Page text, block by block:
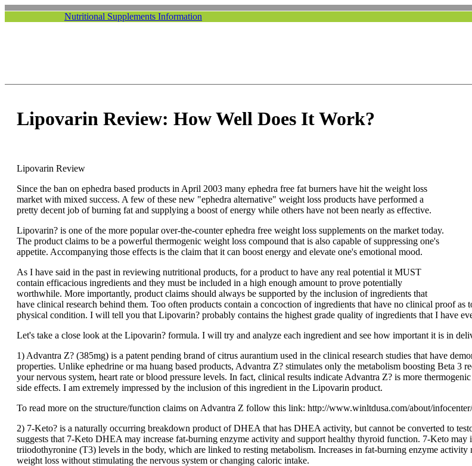
Nutritional Supplements Information
Lipovarin Review: How Well Does It Work?
Lipovarin Review
Since the ban on ephedra based products in April 2003 many ephedra free fat burners have hit the weight loss
market with mixed success. A few of these new "ephedra alternative" weight loss products have performed a
pretty decent job of burning fat and supplying a boost of energy while others have not been nearly as effective.
Lipovarin? is one of the more popular over-the-counter ephedra free weight loss supplements on the market today.
The product claims to be a powerful thermogenic weight loss compound that is also capable of suppressing one's
appetite. Accompanying those effects is the claim that it can boost energy and elevate one's emotional mood.
As I have said in the past in reviewing nutritional products, for a product to have any real potential it MUST
contain efficacious ingredients and they must be included in a high enough amount to prove potentially
worthwhile. More importantly, product claims should always be supported by the inclusion of ingredients that
have clinical research behind them. Too often products contain a concoction of ingredients that have no clinical proof as
physical condition. I will tell you that Lipovarin? probably contains the highest grade quality of ingredients that I have
Let's take a close look at the Lipovarin? formula. I will try and analyze each ingredient and see how important it is in
1) Advantra Z? (385mg) is a patent pending brand of citrus aurantium used in the clinical research studies that have
properties. Unlike ephedrine or ma huang based products, Advantra Z? stimulates only the metabolism boosting Beta 3
your nervous system, heart rate or blood pressure levels. In fact, clinical results indicate Advantra Z? is more
side effects. I am extremely impressed by the inclusion of this ingredient in the Lipovarin product.
To read more on the structure/function claims on Advantra Z follow this link: http://www.winltdusa.com/about/
2) 7-Keto? is a naturally occurring breakdown product of DHEA that has DHEA activity, but cannot be converted to
suggests that 7-Keto DHEA may increase fat-burning enzyme activity and support healthy thyroid function. 7-Keto may
triiodothyronine (T3) levels in the body, which are linked to resting metabolism. Increases in fat-burning enzyme activity
weight loss without stimulating the nervous system or changing caloric intake.